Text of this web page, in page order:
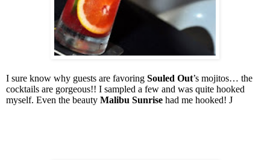
I sure know why guests are favoring Souled Out’s mojitos… the
cocktails are gorgeous!! I sampled a few and was quite hooked
myself. Even the beauty Malibu Sunrise had me hooked! J